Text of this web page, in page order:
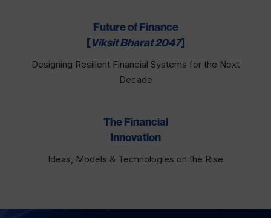
Future of Finance
[Viksit Bharat 2047]
Designing Resilient Financial Systems for the Next
Decade
The Financial
Innovation
Ideas, Models & Technologies on the Rise